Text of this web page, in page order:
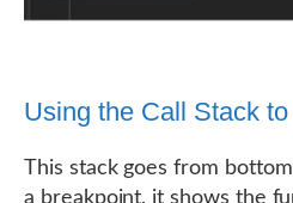
Using the Call Stack
This stack goes from
a breakpoint, it shows the